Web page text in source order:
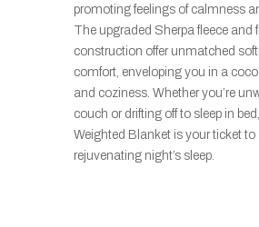
promoting feelings of calmness
The upgraded Sherpa fleece and
construction offer unmatched
comfort, enveloping you in a
and coziness. Whether you’re
couch or drifting off to sleep in
Weighted Blanket is your ticket to
rejuvenating night’s sleep.